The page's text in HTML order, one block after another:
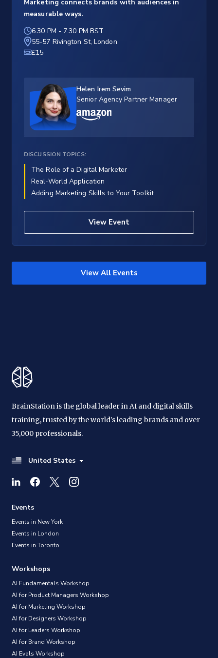
Marketing connects brands with audiences in
measurable ways.
6:30 PM - 7:30 PM BST
55-57 Rivington St, London
£15
Helen Irem Sevim
Senior Agency Partner Manager
DISCUSSION TOPICS:
The Role of a Digital Marketer
Real-World Application
Adding Marketing Skills to Your Toolkit
View Event
View All Events
BrainStation is the global leader in AI and digital skills
training, trusted by the world's leading brands and over
35,000 professionals.
United States
Events
Events in New York
Events in London
Events in Toronto
Workshops
AI Fundamentals Workshop
AI for Product Managers Workshop
AI for Marketing Workshop
AI for Designers Workshop
AI for Leaders Workshop
AI for Brand Workshop
AI Evals Workshop